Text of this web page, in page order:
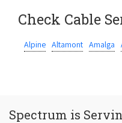
Check Cable
Alpine Altamont Amalga
Spectrum is